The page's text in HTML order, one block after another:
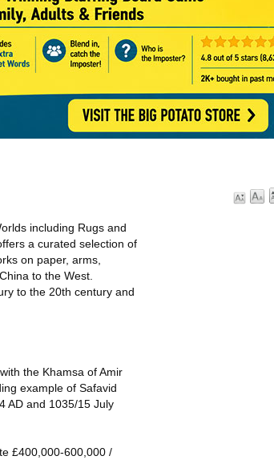
including Rugs and
a curated selection of
on paper, arms,
to the West.
to the 20th century and
the Khamsa of Amir
example of Safavid
AD and 1035/15 July
£400,000-600,000 /